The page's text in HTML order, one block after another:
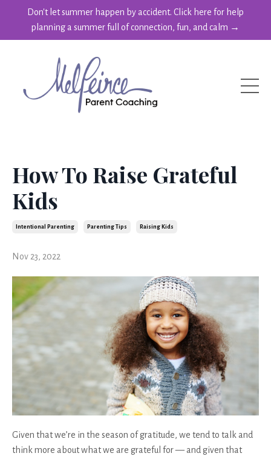
Don't let summer happen by accident. Click here for help
planning a summer full of connection, fun, and calm →
How To Raise Grateful
Kids
Intentional Parenting Parenting Tips Raising Kids
Nov 23, 2022
Given that we’re in the season of gratitude, we tend to talk and
think more about what we are grateful for — and given that